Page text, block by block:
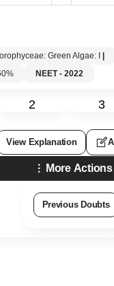
Green Algae: I |
NEET - 2022
2 3
View Explanation
More Actions
Previous Doubts